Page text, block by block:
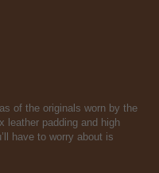
of the originals worn by the
leather padding and high
have to worry about is